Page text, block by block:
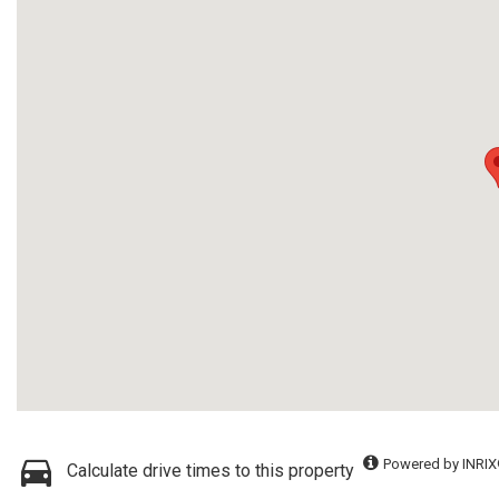
Calculate drive times to this property Powered by